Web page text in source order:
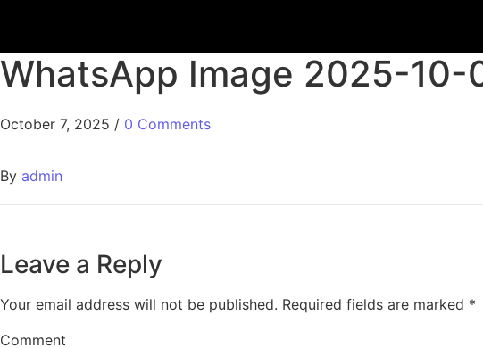
WhatsApp Image 2025-10-
October 7, 2025 / 0 Comments
By admin
Leave a Reply
Your email address will not be published. Required fields are marked *
Comment